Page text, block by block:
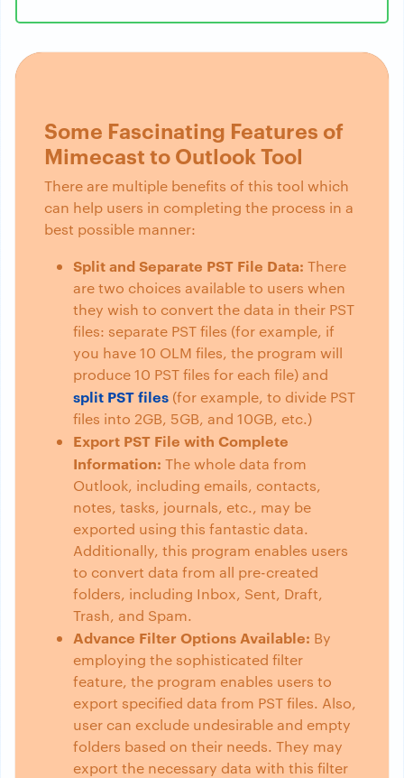
Some Fascinating Features of
Mimecast to Outlook Tool
There are multiple benefits of this tool which
can help users in completing the process in a
best possible manner:
Split and Separate PST File Data: There
are two choices available to users when
they wish to convert the data in their PST
files: separate PST files (for example, if
you have 10 OLM files, the program will
produce 10 PST files for each file) and
split PST files (for example, to divide PST
files into 2GB, 5GB, and 10GB, etc.)
Export PST File with Complete
Information: The whole data from
Outlook, including emails, contacts,
notes, tasks, journals, etc., may be
exported using this fantastic data.
Additionally, this program enables users
to convert data from all pre-created
folders, including Inbox, Sent, Draft,
Trash, and Spam.
Advance Filter Options Available: By
employing the sophisticated filter
feature, the program enables users to
export specified data from PST files. Also,
user can exclude undesirable and empty
folders based on their needs. They may
export the necessary data with this filter